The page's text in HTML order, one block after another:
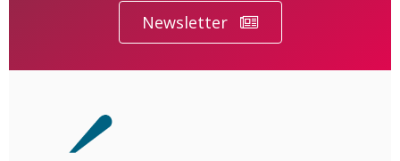
Newsletter